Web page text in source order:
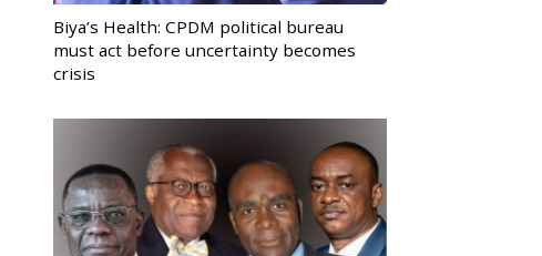
Biya’s Health: CPDM political bureau
must act before uncertainty becomes
crisis